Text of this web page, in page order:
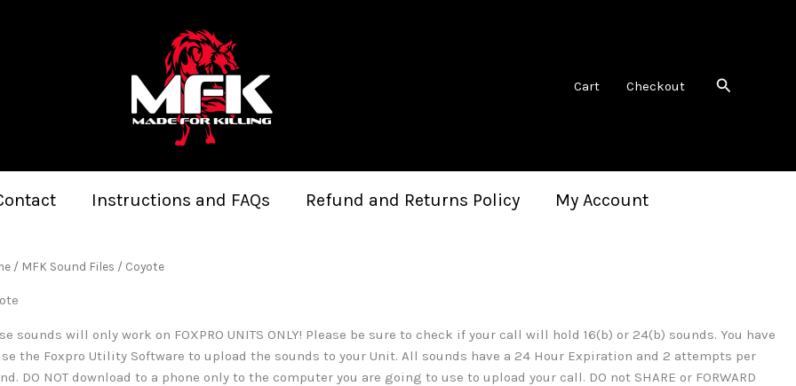
Cart Checkout Search
Instructions and FAQs Refund and Returns Policy My Account
/ MFK Sound Files / Coyote
sounds will only work on FOXPRO UNITS ONLY! Please be sure to check if your call will hold 16(b) or 24(b) sounds. You have
the Foxpro Utility Software to upload the sounds to your Unit. All sounds have a 24 Hour Expiration and 2 attempts per
DO NOT download to a phone only to the computer you are going to use to upload your call. DO not SHARE or FORWARD
latest